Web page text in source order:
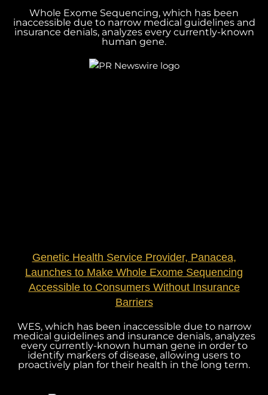
Whole Exome Sequencing, which has been
inaccessible due to narrow medical guidelines and
insurance denials, analyzes every currently-known
human gene.
Genetic Health Service Provider, Panacea,
Launches to Make Whole Exome Sequencing
Accessible to Consumers Without Insurance
Barriers
WES, which has been inaccessible due to narrow
medical guidelines and insurance denials, analyzes
every currently-known human gene in order to
identify markers of disease, allowing users to
proactively plan for their health in the long term.